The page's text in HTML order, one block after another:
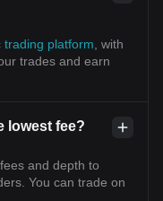
trading platform , with
trades and earn
lowest fee?
and depth to
You can trade on